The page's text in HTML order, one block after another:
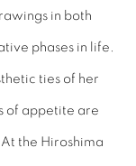
in both
phases in life.
ties of her
of appetite are
the Hiroshima